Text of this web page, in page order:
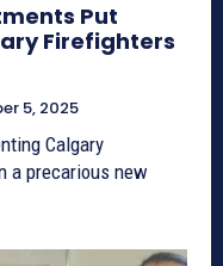
Put
Firefighters
5, 2025
Calgary
a precarious new